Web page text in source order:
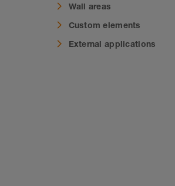
Wall areas
Custom elements
External applications